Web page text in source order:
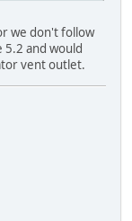
we don't follow
5.2 and would
vent outlet.